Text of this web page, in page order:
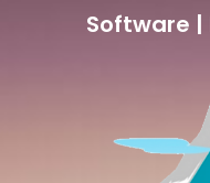
Software |